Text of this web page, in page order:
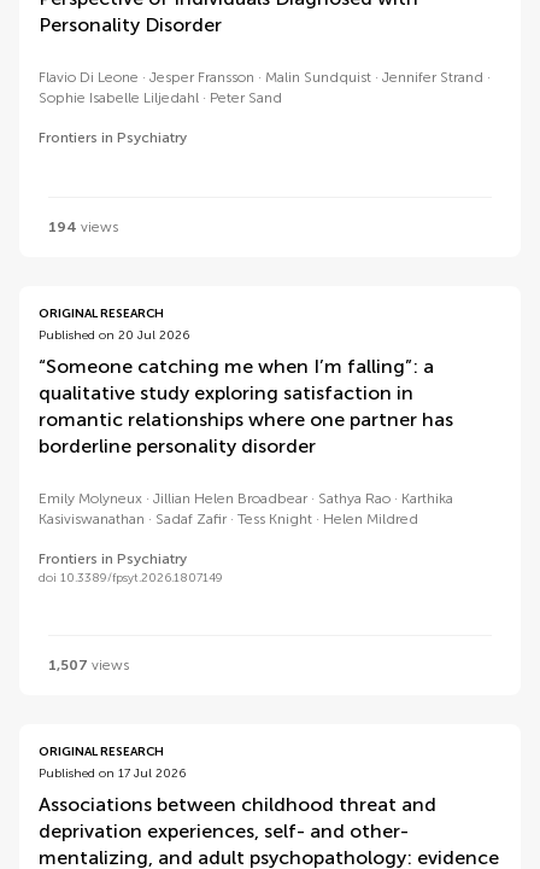
Personality Disorder
Flavio Di Leone Jesper Fransson Malin Sundquist
Jennifer Strand
Sophie Isabelle Liljedahl
Peter Sand
Frontiers in Psychiatry
194 views
ORIGINAL RESEARCH
Published on 20 Jul 2026
“Someone catching me when I’m falling”: a
qualitative study exploring satisfaction in
romantic relationships where one partner has
borderline personality disorder
Emily Molyneux Jillian Helen Broadbear Sathya Rao
Karthika
Kasiviswanathan
Sadaf Zafir Tess Knight Helen Mildred
Frontiers in Psychiatry
doi 10.3389/fpsyt.2026.1807149
1,507 views
ORIGINAL RESEARCH
Published on 17 Jul 2026
Associations between childhood threat and
deprivation experiences, self- and other-
mentalizing, and adult psychopathology: evidence